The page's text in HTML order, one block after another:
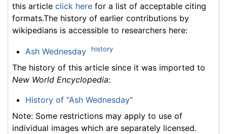
this article click here for a list of acceptable citing
formats.The history of earlier contributions by
wikipedians is accessible to researchers here:
Ash Wednesday history
The history of this article since it was imported to
New World Encyclopedia:
History of "Ash Wednesday"
Note: Some restrictions may apply to use of
individual images which are separately licensed.